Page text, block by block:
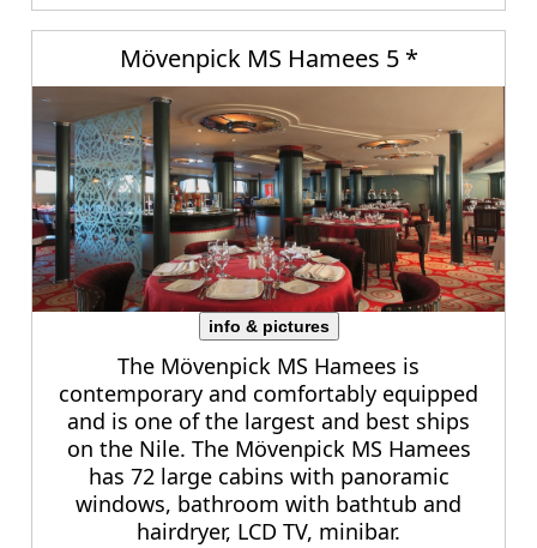
Mövenpick MS Hamees 5 *
info & pictures
The Mövenpick MS Hamees is
contemporary and comfortably equipped
and is one of the largest and best ships
on the Nile. The Mövenpick MS Hamees
has 72 large cabins with panoramic
windows, bathroom with bathtub and
hairdryer, LCD TV, minibar.